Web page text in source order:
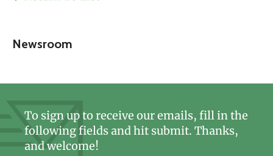
Newsroom
To sign up to receive our emails, fill in the
following fields and hit submit. Thanks,
and welcome!